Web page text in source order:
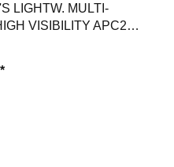
LIGHTW. MULTI-
VISIBILITY APC2